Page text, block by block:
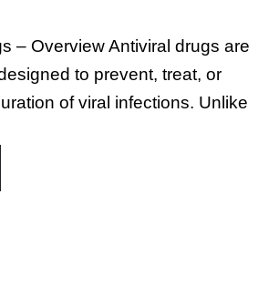
– Overview Antiviral drugs are
to prevent, treat, or
of viral infections. Unlike